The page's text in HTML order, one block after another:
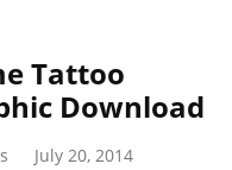
Tattoo
Download
July 20, 2014